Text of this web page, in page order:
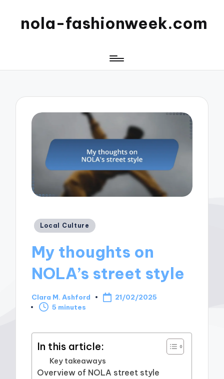
nola-fashionweek.com
Posted
Local Culture
My thoughts on
NOLA’s street style
Posted
by
Clara M. Ashford
21/02/2025
5 minutes
In this article:
Key takeaways
Overview of NOLA street style